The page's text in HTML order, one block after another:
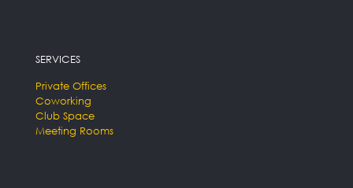
SERVICES
Private Offices
Coworking
Club Space
Meeting Rooms